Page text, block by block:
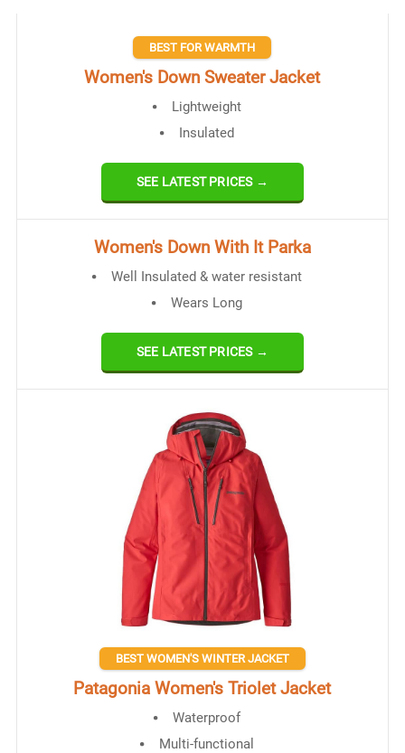
BEST FOR WARMTH
Women's Down Sweater Jacket
Lightweight
Insulated
SEE LATEST PRICES →
Women's Down With It Parka
Well Insulated & water resistant
Wears Long
SEE LATEST PRICES →
BEST WOMEN'S WINTER JACKET
Patagonia Women's Triolet Jacket
Waterproof​
Multi-functional